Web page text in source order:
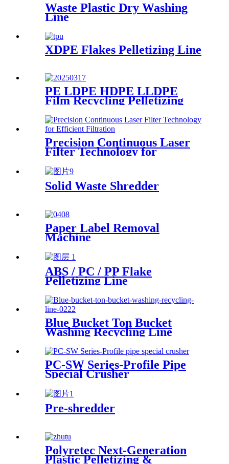
Waste Plastic Dry Washing
Line
XDPE Flakes Pelletizing Line
PE LDPE HDPE LLDPE
Film Recycling Pelletizing
Precision Continuous Laser
Filter Technology for
Solid Waste Shredder
Paper Label Removal
Machine
ABS / PC / PP Flake
Pelletizing Line
Blue Bucket Ton Bucket
Washing Recycling Line
PC-SW Series-Profile Pipe
Special Crusher
Pre-shredder
Polyretec Next-Generation
Plastic Pelletizing &